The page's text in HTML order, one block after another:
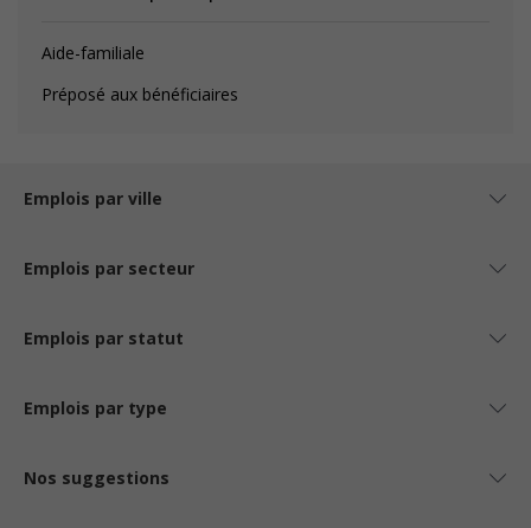
Aide-familiale
Préposé aux bénéficiaires
Emplois par ville
Emplois par secteur
Emplois par statut
Emplois par type
Nos suggestions